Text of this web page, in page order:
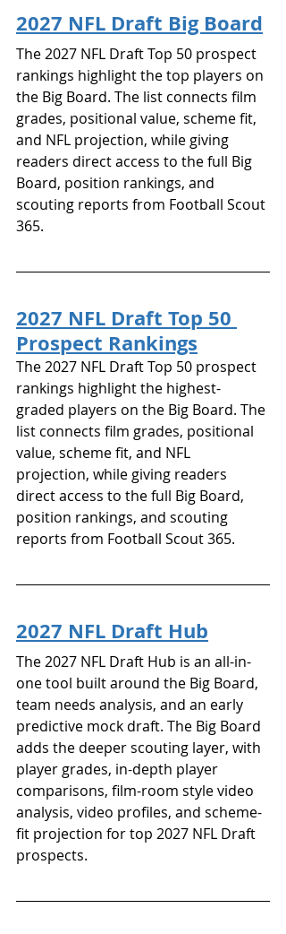
2027 NFL Draft Big Board
The 2027 NFL Draft Top 50 prospect
rankings highlight the top players on
the Big Board. The list connects film
grades, positional value, scheme fit,
and NFL projection, while giving
readers direct access to the full Big
Board, position rankings, and
scouting reports from Football Scout
365.
2027 NFL Draft Top 50
Prospect Rankings
The 2027 NFL Draft Top 50 prospect
rankings highlight the highest-
graded players on the Big Board. The
list connects film grades, positional
value, scheme fit, and NFL
projection, while giving readers
direct access to the full Big Board,
position rankings, and scouting
reports from Football Scout 365.
2027 NFL Draft Hub
The 2027 NFL Draft Hub is an all-in-
one tool built around the Big Board,
team needs analysis, and an early
predictive mock draft. The Big Board
adds the deeper scouting layer, with
player grades, in-depth player
comparisons, film-room style video
analysis, video profiles, and scheme-
fit projection for top 2027 NFL Draft
prospects.